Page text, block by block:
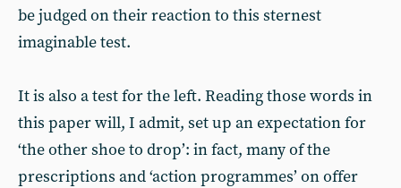
be judged on their reaction to this sternest
imaginable test.
It is also a test for the left. Reading those words in
this paper will, I admit, set up an expectation for
‘the other shoe to drop’: in fact, many of the
prescriptions and ‘action programmes’ on offer